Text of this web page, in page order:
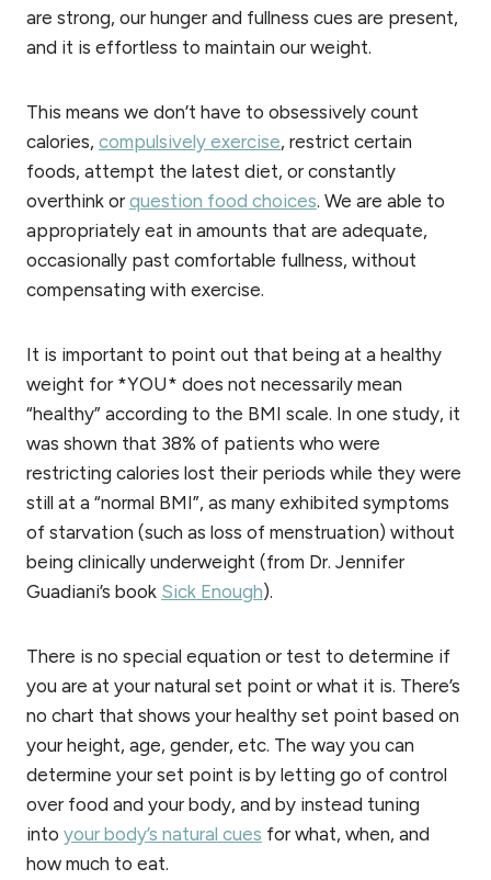
are strong, our hunger and fullness cues are present,
and it is effortless to maintain our weight.
This means we don’t have to obsessively count
calories, compulsively exercise, restrict certain
foods, attempt the latest diet, or constantly
overthink orquestion food choices. We are able to
appropriately eat in amounts that are adequate,
occasionally past comfortable fullness, without
compensating with exercise.
It is important to point out that being at a healthy
weight for *YOU* does not necessarily mean
“healthy” according to the BMI scale. In one study, it
was shown that 38% of patients who were
restricting calories lost their periods while they were
still at a “normal BMI”, as many exhibited symptoms
of starvation (such as loss of menstruation) without
being clinically underweight (from Dr. Jennifer
Guadiani’s book Sick Enough).
There is no special equation or test to determine if
you are at your natural set point or what it is. There’s
no chart that shows your healthy set point based on
your height, age, gender, etc. The way you can
determine your set point is by letting go of control
over food and your body, and by instead tuning
into your body’s natural cues for what, when, and
how much to eat.